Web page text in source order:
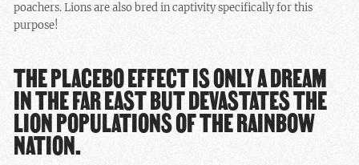
poachers. Lions are also bred in captivity specifically for this
purpose!
THE PLACEBO EFFECT IS ONLY A DREAM
IN THE FAR EAST BUT DEVASTATES THE
LION POPULATIONS OF THE RAINBOW
NATION.